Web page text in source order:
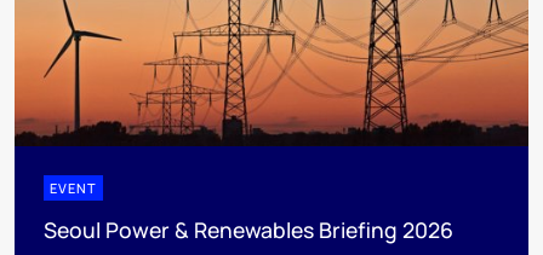
EVENT
Seoul Power & Renewables Briefing 2026